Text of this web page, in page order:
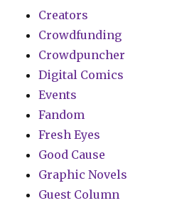
Creators
Crowdfunding
Crowdpuncher
Digital Comics
Events
Fandom
Fresh Eyes
Good Cause
Graphic Novels
Guest Column